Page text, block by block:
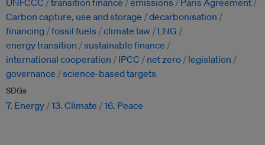
UNFCCC transition finance emissions
Paris Agreement
Carbon capture, use and storage
decarbonisation
financing fossil fuels climate law
LNG
energy transition
sustainable finance
international cooperation
IPCC net zero
legislation
governance
science-based targets
SDGs
7. Energy 13. Climate 16. Peace